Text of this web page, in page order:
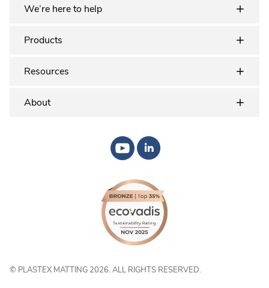
We’re here to help
Products
Resources
About
© PLASTEX MATTING 2026. ALL RIGHTS RESERVED.